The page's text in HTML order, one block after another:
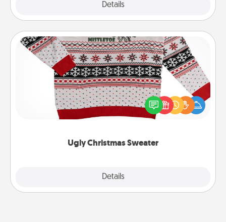
Details
Ugly Christmas Sweater
Details
Ugly Christmas Sweater
Flaunt your LOVE LANGUAGE® this Christmas with
these fun and bold LOVE LANGUAGE® themed
"Ugly Christmas Sweaters."